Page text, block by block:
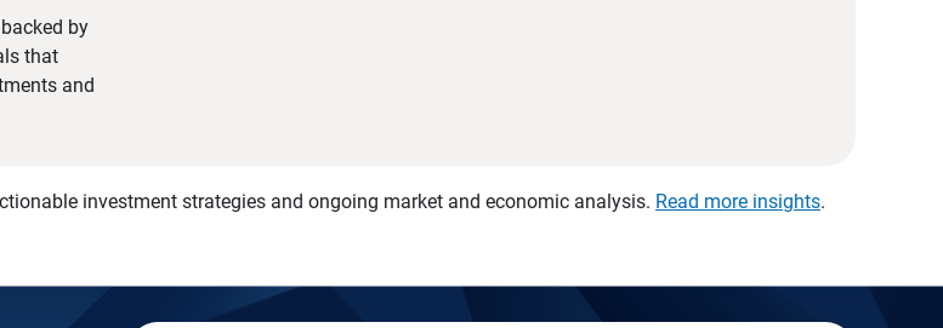
by
that
and
investment strategies and ongoing market and economic analysis. Read more insights.